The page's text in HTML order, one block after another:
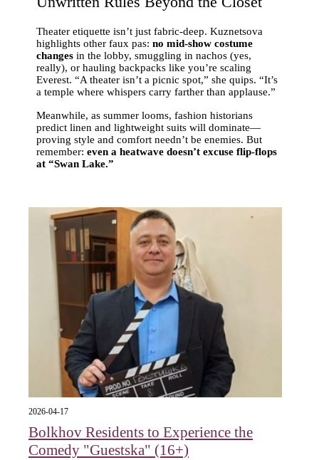
Theater etiquette isn’t just fabric-deep. Kuznetsova
highlights other faux pas:no mid-show costume
changes in the lobby, smuggling in nachos (yes,
really), or hauling backpacks like you’re scaling
Everest. “A theater isn’t a picnic spot,” she quips. “It’s
a temple where whispers carry farther than applause.”
Meanwhile, as summer looms, fashion historians
predict linen and lightweight suits will dominate—
proving style and comfort needn’t be enemies. But
remember:even a heatwave doesn’t excuse flip-flops
at “Swan Lake.”
2026-04-17
Bolkhov Residents to Experience the
Comedy "Guestska" (16+)